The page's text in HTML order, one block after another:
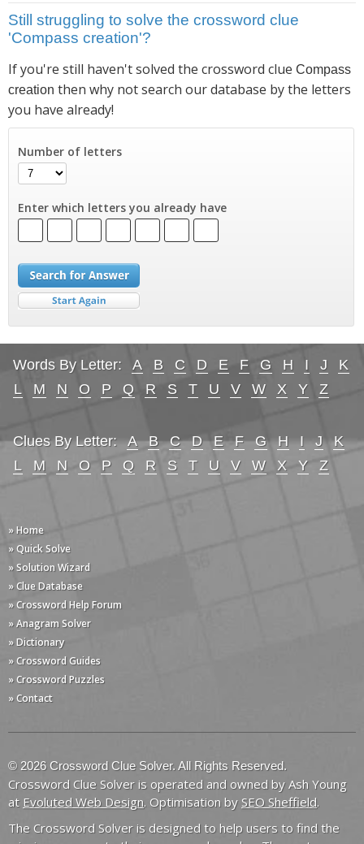
Still struggling to solve the crossword clue
'Compass creation'?
If you're still haven't solved the crossword clue Compass
creation then why not search our database by the letters
you have already!
Number of letters
Enter which letters you already have
Words By Letter: A B C D E F G H I J
K
L
M N O P Q R S T U V W X Y Z
Clues By Letter: A B C D E F G H I J
K
L
M N O P Q R S T U V W X Y Z
» Home
» Quick Solve
» Solution Wizard
» Clue Database
» Crossword Help Forum
» Anagram Solver
» Dictionary
» Crossword Guides
» Crossword Puzzles
» Contact
© 2026 Crossword Clue Solver. All Rights Reserved.
Crossword Clue Solver is operated and owned by Ash Young
at Evoluted Web Design. Optimisation by SEO Sheffield.
The Crossword Solver is designed to help users to find the